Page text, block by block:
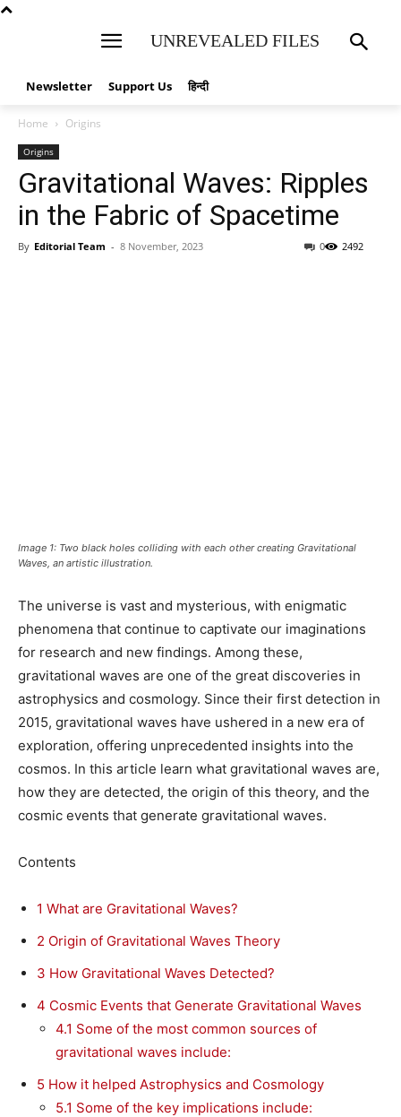
UNREVEALED FILES
Newsletter Support Us हिन्दी
Home Origins
Origins
Gravitational Waves: Ripples
in the Fabric of Spacetime
By Editorial Team - 8 November, 2023 2492
0
Image 1: Two black holes colliding with each other creating Gravitational
Waves, an artistic illustration.
The universe is vast and mysterious, with enigmatic
phenomena that continue to captivate our imaginations
for research and new findings. Among these,
gravitational waves are one of the great discoveries in
astrophysics and cosmology. Since their first detection in
2015, gravitational waves have ushered in a new era of
exploration, offering unprecedented insights into the
cosmos. In this article learn what gravitational waves are,
how they are detected, the origin of this theory, and the
cosmic events that generate gravitational waves.
Contents
1 What are Gravitational Waves?
2 Origin of Gravitational Waves Theory
3 How Gravitational Waves Detected?
4 Cosmic Events that Generate Gravitational Waves
4.1 Some of the most common sources of
gravitational waves include:
5 How it helped Astrophysics and Cosmology
5.1 Some of the key implications include: